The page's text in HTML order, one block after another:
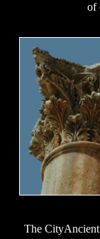
of
The CityAncient